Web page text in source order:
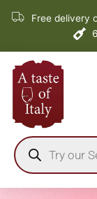
Free delivery
search